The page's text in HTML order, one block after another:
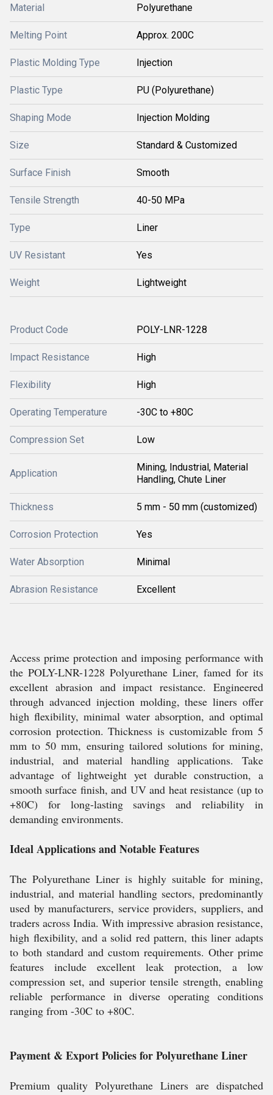
Material Polyurethane
Melting Point Approx. 200C
Plastic Molding Type Injection
Plastic Type PU (Polyurethane)
Shaping Mode Injection Molding
Size Standard & Customized
Surface Finish Smooth
Tensile Strength 40-50 MPa
Type Liner
UV Resistant Yes
Weight Lightweight
Product Code POLY-LNR-1228
Impact Resistance High
Flexibility High
Operating Temperature -30C to +80C
Compression Set Low
Application
Mining, Industrial, Material
Handling, Chute Liner
Thickness 5 mm - 50 mm (customized)
Corrosion Protection Yes
Water Absorption Minimal
Abrasion Resistance Excellent
Access prime protection and imposing performance with
the POLY-LNR-1228 Polyurethane Liner, famed for its
excellent abrasion and impact resistance. Engineered
through advanced injection molding, these liners offer
high flexibility, minimal water absorption, and optimal
corrosion protection. Thickness is customizable from 5
mm to 50 mm, ensuring tailored solutions for mining,
industrial, and material handling applications. Take
advantage of lightweight yet durable construction, a
smooth surface finish, and UV and heat resistance (up to
+80C) for long-lasting savings and reliability in
demanding environments.
Ideal Applications and Notable Features
The Polyurethane Liner is highly suitable for mining,
industrial, and material handling sectors, predominantly
used by manufacturers, service providers, suppliers, and
traders across India. With impressive abrasion resistance,
high flexibility, and a solid red pattern, this liner adapts
to both standard and custom requirements. Other prime
features include excellent leak protection, a low
compression set, and superior tensile strength, enabling
reliable performance in diverse operating conditions
ranging from -30C to +80C.
Payment & Export Policies for Polyurethane Liner
Premium quality Polyurethane Liners are dispatched